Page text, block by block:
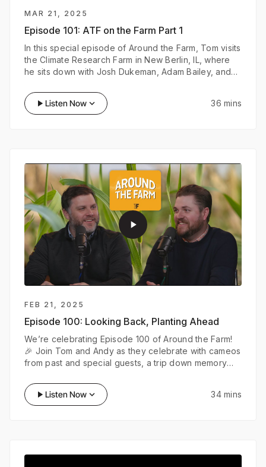
MAR 21, 2025
Episode 101: ATF on the Farm Part 1
In this special episode of Around the Farm, Tom visits
the Climate Research Farm in New Berlin, IL, where
he sits down with Josh Dukeman, Adam Bailey, and
trials they have planned ahead and discuss how
FieldView and Preceon are playing a pivotal role in
play_arrow Listen Now keyboard_arrow_down 36 mins
play_arrow
FEB 21, 2025
Episode 100: Looking Back, Planting Ahead
We’re celebrating Episode 100 of Around the Farm!
🎉 Join Tom and Andy as they celebrate with cameos
from past and special guests, a trip down memory
predictions about the future of farming. From AI-
powered tractors to wild ideas about the next
play_arrow Listen Now keyboard_arrow_down 34 mins